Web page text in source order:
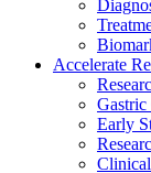
Accelerate
Gastric
Early